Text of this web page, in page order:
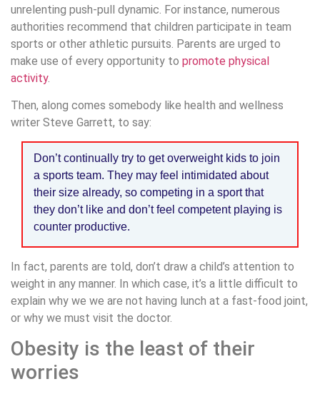
unrelenting push-pull dynamic. For instance, numerous
authorities recommend that children participate in team
sports or other athletic pursuits. Parents are urged to
make use of every opportunity to promote physical
activity.
Then, along comes somebody like health and wellness
writer Steve Garrett, to say:
Don’t continually try to get overweight kids to join
a sports team. They may feel intimidated about
their size already, so competing in a sport that
they don’t like and don’t feel competent playing is
counter productive.
In fact, parents are told, don’t draw a child’s attention to
weight in any manner. In which case, it’s a little difficult to
explain why we we are not having lunch at a fast-food joint,
or why we must visit the doctor.
Obesity is the least of their
worries